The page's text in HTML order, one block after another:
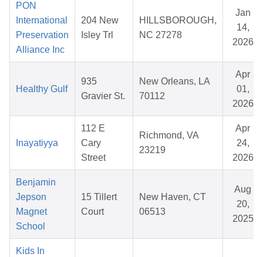
PON
International
Preservation
Alliance Inc
204 New
Isley Trl
HILLSBOROUGH,
NC 27278
Jan
14,
2026
Healthy Gulf
935
Gravier St.
New Orleans, LA
70112
Apr
01,
2026
Inayatiyya
112 E
Cary
Street
Richmond, VA
23219
Apr
24,
2026
Benjamin
Jepson
Magnet
School
15 Tillert
Court
New Haven, CT
06513
Aug
20,
2025
Kids In